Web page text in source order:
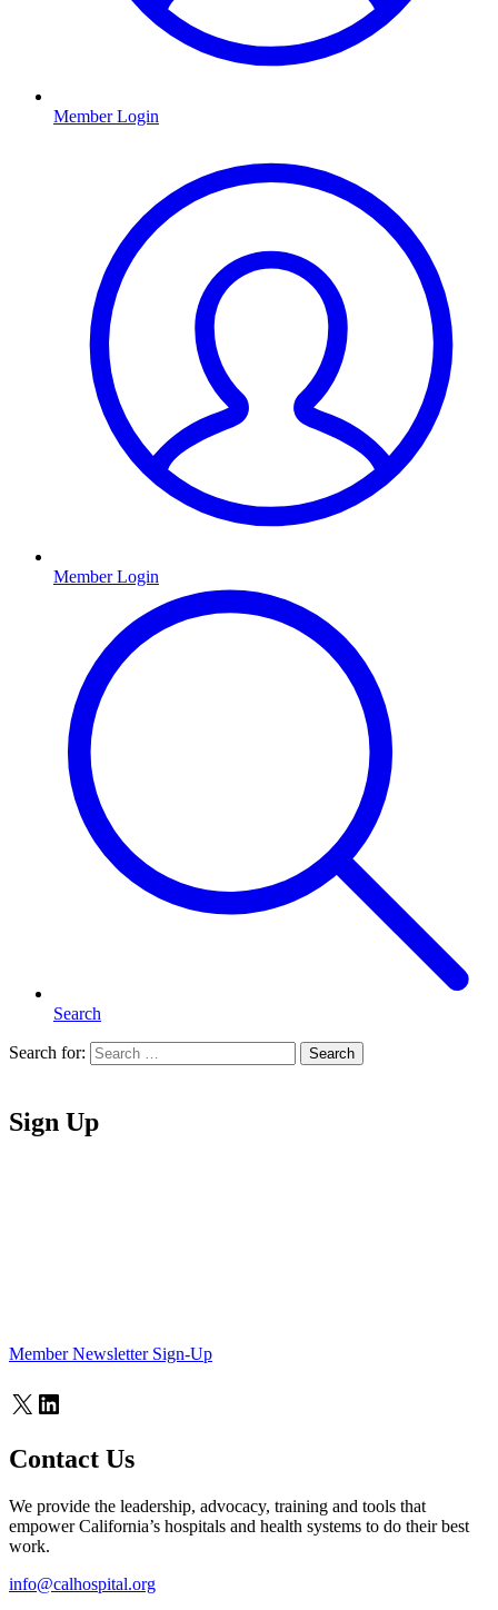
Member Login
Member Login
Search
Search for: Search
Sign Up
Member Newsletter Sign-Up
X LinkedIn
Contact Us
We provide the leadership, advocacy, training and tools that
empower California’s hospitals and health systems to do their best
work.
info@calhospital.org